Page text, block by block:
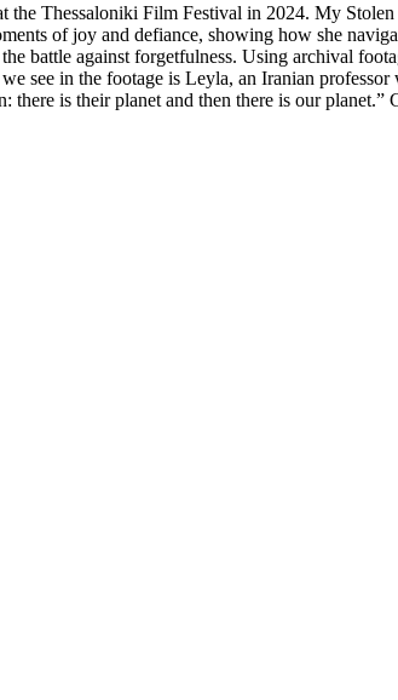
Thessaloniki Film Festival in 2024. My
of joy and defiance, showing how she
battle against forgetfulness. Using archival
see in the footage is Leyla, an Iranian
is their planet and then there is our